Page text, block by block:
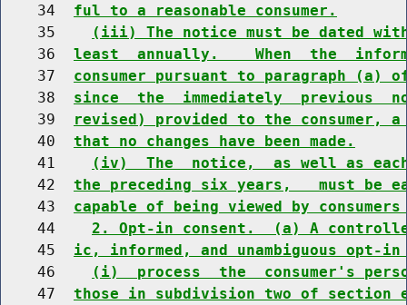
    34
ful to a reasonable consumer.
    35
(iii) The notice must be dated
    36
least  annually.    When  the
    37
consumer pursuant to paragraph
    38
since  the  immediately  previous
    39
revised) provided to the consumer,
    40
that no changes have been made.
    41
(iv)  The  notice,  as well as
    42
the preceding six years,   must be
    43
capable of being viewed by
    44
2. Opt-in consent.  (a) A
    45
ic, informed, and unambiguous opt-
    46
(i)  process  the  consumer's
    47
those in subdivision two of